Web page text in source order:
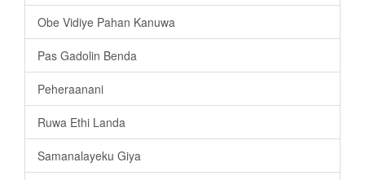
Obe Vidiye Pahan Kanuwa
Pas Gadolin Benda
Peheraanani
Ruwa Ethi Landa
Samanalayeku Giya